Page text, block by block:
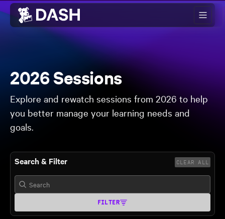
Skip to main content
2026 Sessions
Explore and rewatch sessions from 2026 to help
you better manage your learning needs and
goals.
Search & Filter CLEAR ALL
FILTER